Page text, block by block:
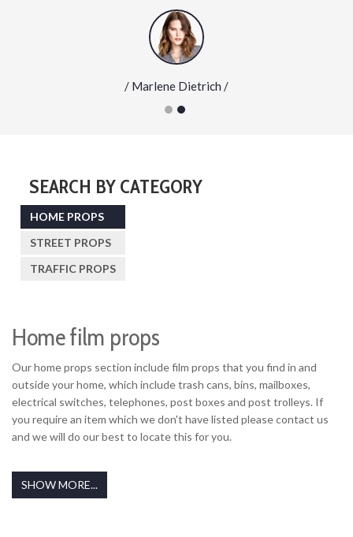
/ Marlene Dietrich /
SEARCH BY CATEGORY
HOME PROPS
STREET PROPS
TRAFFIC PROPS
Home film props
Our home props section include film props that you find in and
outside your home, which include trash cans, bins, mailboxes,
electrical switches, telephones, post boxes and post trolleys. If
you require an item which we don't have listed please contact us
and we will do our best to locate this for you.
SHOW MORE...